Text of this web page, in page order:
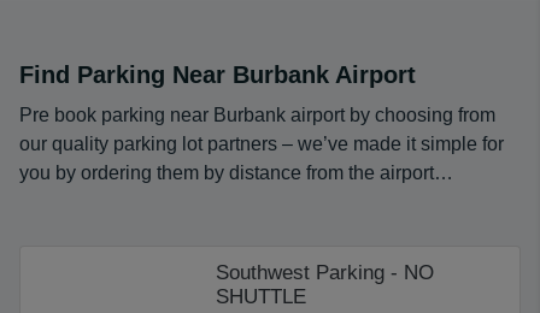
Find Parking Near Burbank Airport
Pre book parking near Burbank airport by choosing from
our quality parking lot partners – we’ve made it simple for
you by ordering them by distance from the airport…
Southwest Parking - NO
SHUTTLE